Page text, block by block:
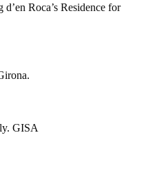
Roca’s Residence for
GISA